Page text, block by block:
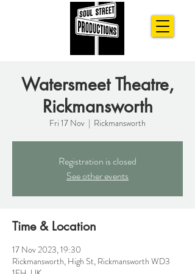
Watersmeet Theatre,
Rickmansworth
Fri 17 Nov
  |
Rickmansworth
Registration is closed
See other events
Time & Location
17 Nov 2023, 19:30
Rickmansworth, High St, Rickmansworth WD3